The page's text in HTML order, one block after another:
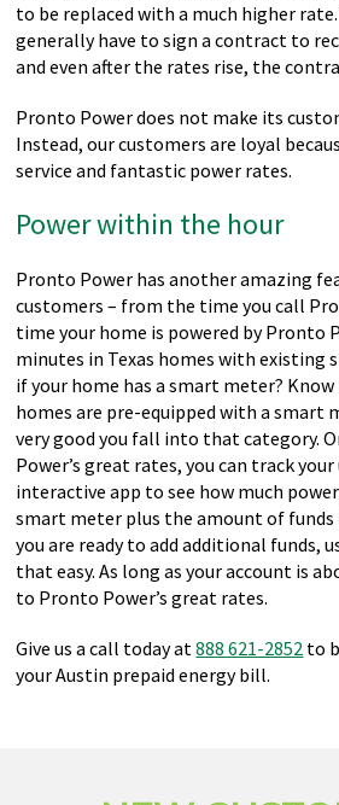
to be replaced with a much higher
generally have to sign a contract to
and even after the rates rise, the
Pronto Power does not make its
Instead, our customers are loyal
service and fantastic power rates.
Power within the hour
Pronto Power has another amazing
customers – from the time you call
time your home is powered by Pronto
minutes in Texas homes with existing
if your home has a smart meter?
homes are pre-equipped with a smart
very good you fall into that category.
Power’s great rates, you can track your
interactive app to see how much
smart meter plus the amount of funds
you are ready to add additional funds,
that easy. As long as your account is
to Pronto Power’s great rates.
Give us a call today at888 621-2852 to
your Austin prepaid energy bill.